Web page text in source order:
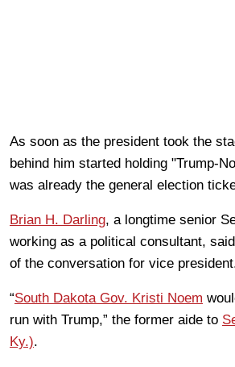
As soon as the president took the
behind him started holding "Trump-
was already the general election
Brian H. Darling, a longtime senior
working as a political consultant,
of the conversation for vice
“South Dakota Gov. Kristi Noem
run with Trump,” the former aide to
Ky.).